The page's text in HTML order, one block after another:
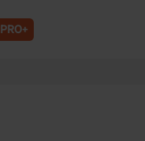
PRO+